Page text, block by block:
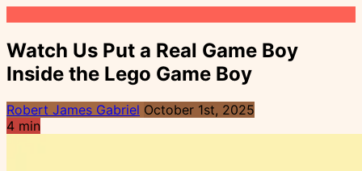
Watch Us Put a Real Game Boy
Inside the Lego Game Boy
Robert James Gabriel October 1st, 2025
4 min